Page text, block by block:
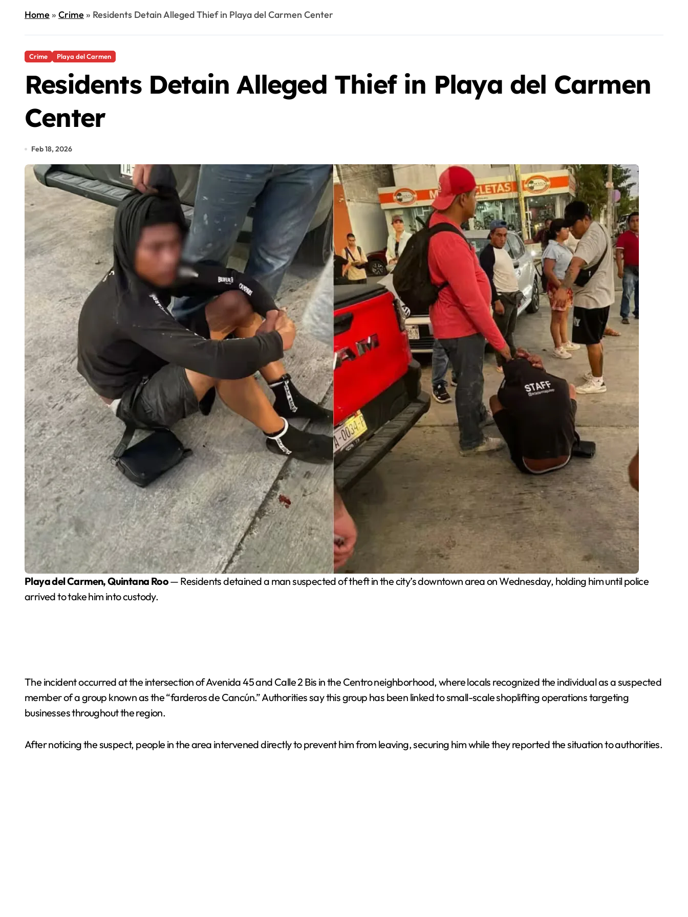
Home» Crime» Residents Detain Alleged Thief in Playa del Carmen Center
Crime Playa del Carmen
Residents Detain Alleged Thief in Playa del Carmen
Center
Feb 18, 2026
Playa del Carmen, Quintana Roo— Residents detained a man suspected of theft in the city’s downtown area on Wednesday, holding him until police
arrived to take him into custody.
The incident occurred at the intersection of Avenida 45 and Calle 2 Bis in the Centro neighborhood, where locals recognized the individual as a suspected
member of a group known as the “farderos de Cancún.” Authorities say this group has been linked to small-scale shoplifting operations targeting
businesses throughout the region.
After noticing the suspect, people in the area intervened directly to prevent him from leaving, securing him while they reported the situation to authorities.